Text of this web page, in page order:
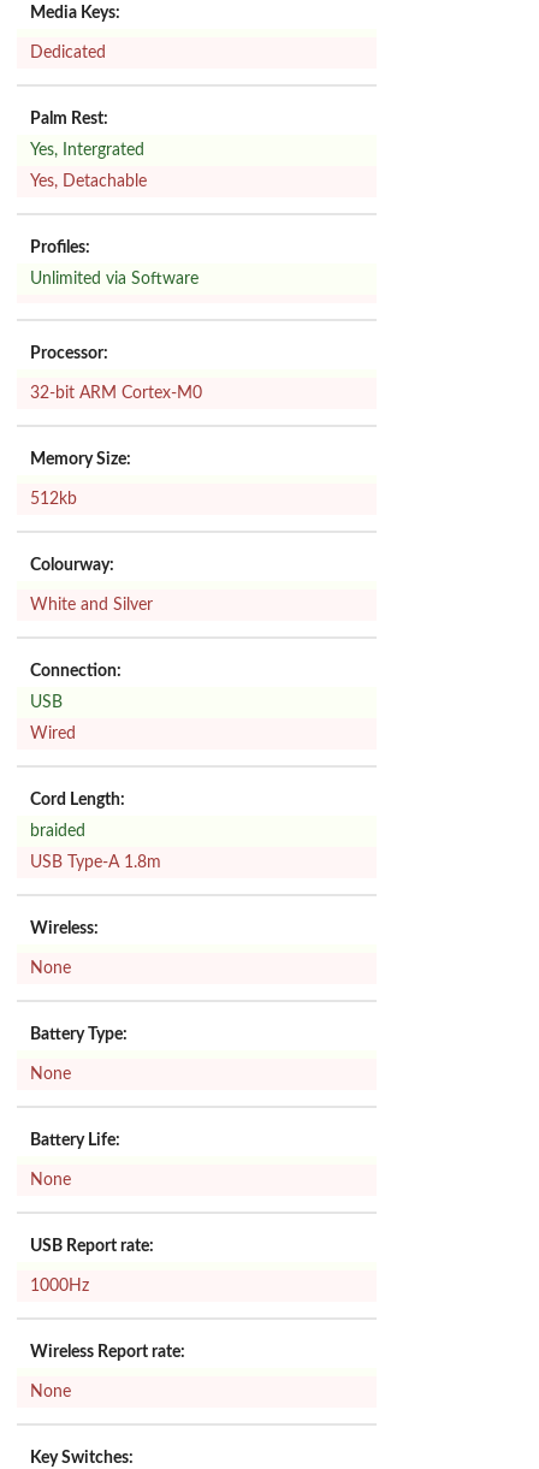
Media Keys:
Dedicated
Palm Rest:
Yes, Intergrated
Yes, Detachable
Profiles:
Unlimited via Software
Processor:
32-bit ARM Cortex-M0
Memory Size:
512kb
Colourway:
White and Silver
Connection:
USB
Wired
Cord Length:
braided
USB Type-A 1.8m
Wireless:
None
Battery Type:
None
Battery Life:
None
USB Report rate:
1000Hz
Wireless Report rate:
None
Key Switches: